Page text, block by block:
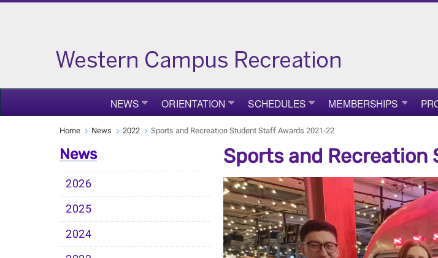
NEWS ORIENTATION SCHEDULES MEMBERSHIPS
Home News 2022 Sports and Recreation Student Staff Awards 2021-22
News
2026
2025
2024
Sports and Recreation